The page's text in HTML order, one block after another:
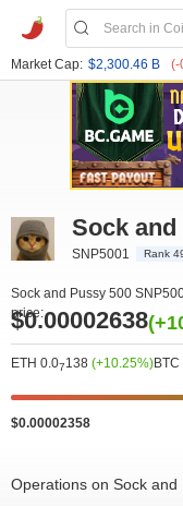
Market Cap: $2,300.46 B (-
Sock and
SNP5001 Rank
Sock and Pussy 500
price:
$0.00002638
ETH 0.07138 (+10.25%)
$0.00002358
Operations on Sock